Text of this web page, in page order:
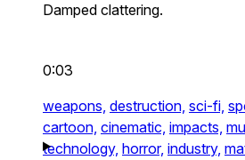
Damped clattering.
0:03
weapons, destruction, sci-fi,
cartoon, cinematic, impacts,
technology, horror, industry,